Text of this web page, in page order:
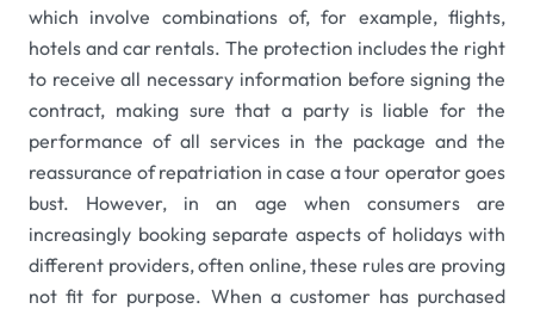
which involve combinations of, for example, flights,
hotels and car rentals. The protection includes the right
to receive all necessary information before signing the
contract, making sure that a party is liable for the
performance of all services in the package and the
reassurance of repatriation in case a tour operator goes
bust. However, in an age when consumers are
increasingly booking separate aspects of holidays with
different providers, often online, these rules are proving
not fit for purpose. When a customer has purchased